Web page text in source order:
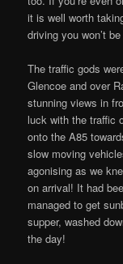
it is well worth
driving you won’t
The traffic gods
Glencoe and over
stunning views in
luck with the traffic
onto the A85
slow moving
agonising as we
on arrival! It had
managed to get
supper, washed
the day!